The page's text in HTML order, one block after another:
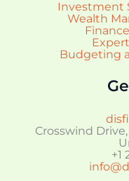
Investment
Wealth
Budgeting
Crosswind
+1